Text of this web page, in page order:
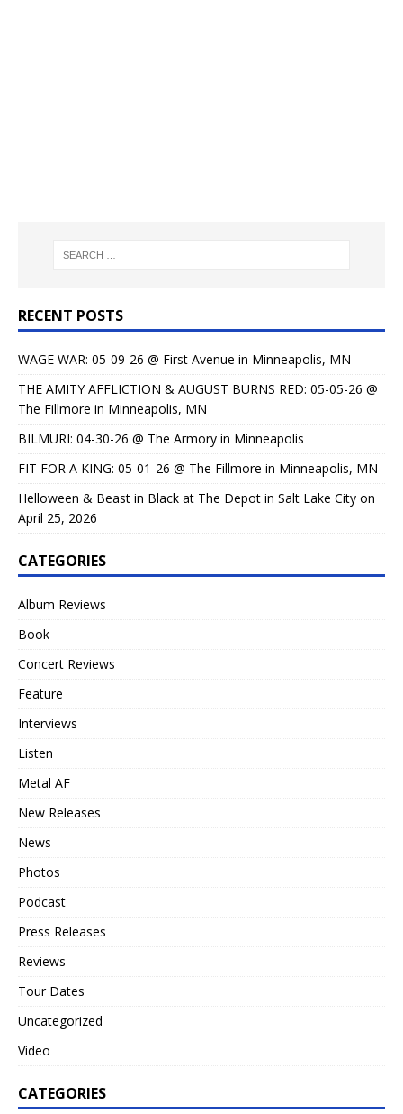
RECENT POSTS
WAGE WAR: 05-09-26 @ First Avenue in Minneapolis, MN
THE AMITY AFFLICTION & AUGUST BURNS RED: 05-05-26 @
The Fillmore in Minneapolis, MN
BILMURI: 04-30-26 @ The Armory in Minneapolis
FIT FOR A KING: 05-01-26 @ The Fillmore in Minneapolis, MN
Helloween & Beast in Black at The Depot in Salt Lake City on
April 25, 2026
CATEGORIES
Album Reviews
Book
Concert Reviews
Feature
Interviews
Listen
Metal AF
New Releases
News
Photos
Podcast
Press Releases
Reviews
Tour Dates
Uncategorized
Video
CATEGORIES